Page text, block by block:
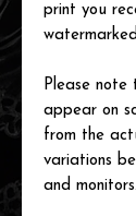
print you
Please note
appear on
from the
variations
and monitors.